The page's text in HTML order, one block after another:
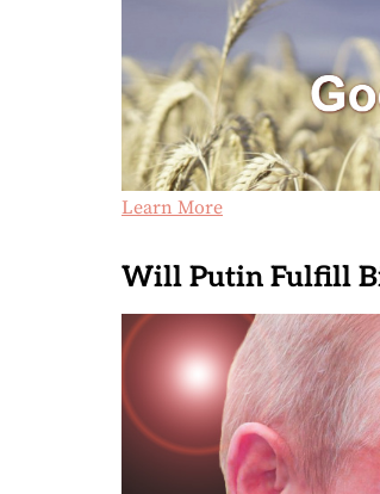
Learn More
Will Putin Fulfill